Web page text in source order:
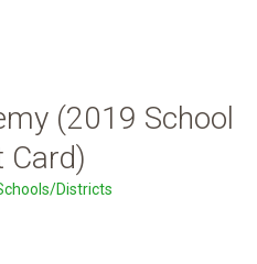
(2019 School
Card)
Districts